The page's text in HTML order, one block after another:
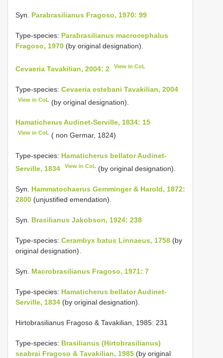
Syn. Parabrasilianus Fragoso, 1970: 99
Type-species: Parabrasilianus macrocephalus
Fragoso, 1970 (by original designation).
Cevaeria Tavakilian, 2004: 2 View in CoL
Type-species: Cevaeria estebani Tavakilian, 2004
View in CoL (by original designation).
Hamaticherus Audinet-Serville, 1834: 15
View in CoL ( non Germar, 1824)
Type-species: Hamaticherus bellator Audinet-
Serville, 1834
View in CoL (by original designation).
Syn. Hammatochaerus Gemminger & Harold, 1872:
2800 (unjustified emendation).
Syn. Brasilianus Jakobson, 1924: 238
Type-species: Cerambyx batus Linnaeus, 1758 (by
original designation).
Syn. Macrobrasilianus Fragoso, 1971: 7
Type-species: Hamaticherus bellator Audinet-
Serville, 1834 (by original designation).
Hirtobrasilianus Fragoso & Tavakilian, 1985: 231
Type-species: Brasilianus (Hirtobrasilianus)
seabrai Fragoso & Tavakilian, 1985 (by original